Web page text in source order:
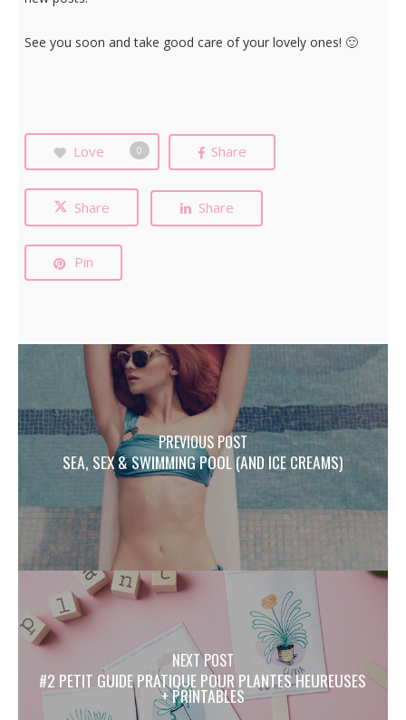
See you soon and take good care of your lovely ones! 🙂
Love 0 Share
Share Share
Pin
PREVIOUS POST
SEA, SEX & SWIMMING POOL (AND ICE CREAMS)
NEXT POST
#2 PETIT GUIDE PRATIQUE POUR PLANTES HEUREUSES
+ PRINTABLES